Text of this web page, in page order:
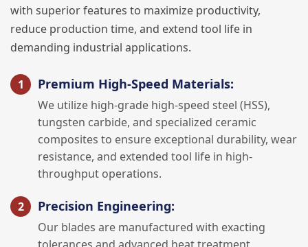
with superior features to maximize productivity,
reduce production time, and extend tool life in
demanding industrial applications.
Premium High-Speed Materials:
We utilize high-grade high-speed steel (HSS),
tungsten carbide, and specialized ceramic
composites to ensure exceptional durability, wear
resistance, and extended tool life in high-
throughput operations.
Precision Engineering:
Our blades are manufactured with exacting